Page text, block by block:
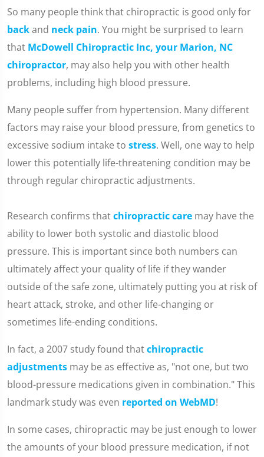
​So many people think that chiropractic is good only for
backand neck pain. You might be surprised to learn
that McDowell Chiropractic Inc, your Marion, NC
chiropractor, may also help you with other health
problems, including high blood pressure.
Many people suffer from hypertension. Many different
factors may raise your blood pressure, from genetics to
excessive sodium intake to stress. Well, one way to help
lower this potentially life-threatening condition may be
through regular chiropractic adjustments.
Research confirms thatchiropractic care may have the
ability to lower both systolic and diastolic blood
pressure. This is important since both numbers can
ultimately affect your quality of life if they wander
outside of the safe zone, ultimately putting you at risk of
heart attack, stroke, and other life-changing or
sometimes life-ending conditions.
In fact, a 2007 study found thatchiropractic
adjustments may be as effective as, "not one, but two
blood-pressure medications given in combination." This
landmark study was even reported on WebMD!
In some cases, chiropractic may be just enough to lower
the amounts of your blood pressure medication, if not